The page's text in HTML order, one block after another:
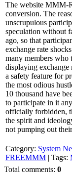
The website MMM-
conversion. The
unscrupulous
speculation without
ago, so that
exchange rate
many members who
displaying exchange
a safety feature for
the most odious
10 thousand have
to participate in it
officially forbidden,
the spirit and
not pumping out
Category: System
FREEMMM | Tags:
Total comments: 0